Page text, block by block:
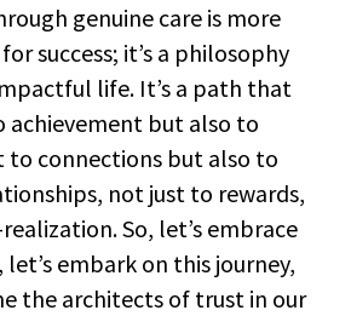
genuine care is more
success; it’s a philosophy
life. It’s a path that
achievement but also to
to connections but also to
not just to rewards,
So, let’s embrace
embark on this journey,
the architects of trust in our